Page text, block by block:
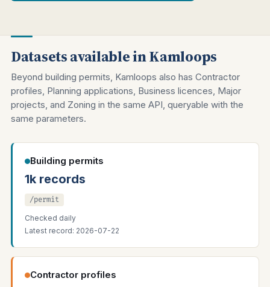
Datasets available in Kamloops
Beyond building permits, Kamloops also has Contractor
profiles, Planning applications, Business licences, Major
projects, and Zoning in the same API, queryable with the
same parameters.
Building permits
1k records
/permit
Checked daily
Latest record: 2026-07-22
Contractor profiles